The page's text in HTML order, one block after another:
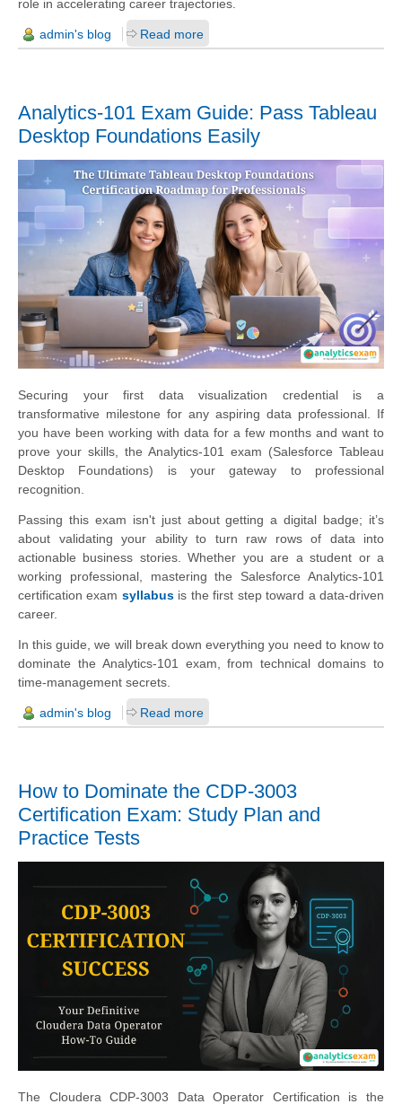
role in accelerating career trajectories.
admin's blog Read more
Analytics-101 Exam Guide: Pass Tableau
Desktop Foundations Easily
Securing your first data visualization credential is a
transformative milestone for any aspiring data professional. If
you have been working with data for a few months and want to
prove your skills, the Analytics-101 exam (Salesforce Tableau
Desktop Foundations) is your gateway to professional
recognition.
Passing this exam isn't just about getting a digital badge; it’s
about validating your ability to turn raw rows of data into
actionable business stories. Whether you are a student or a
working professional, mastering the Salesforce Analytics-101
certification exam syllabusis the first step toward a data-driven
career.
In this guide, we will break down everything you need to know to
dominate the Analytics-101 exam, from technical domains to
time-management secrets.
admin's blog Read more
How to Dominate the CDP-3003
Certification Exam: Study Plan and
Practice Tests
The Cloudera CDP-3003 Data Operator Certification is the